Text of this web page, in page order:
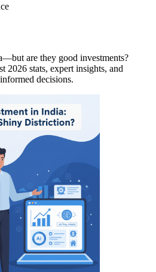
are they good investments?
2026 stats, expert insights, and
decisions.